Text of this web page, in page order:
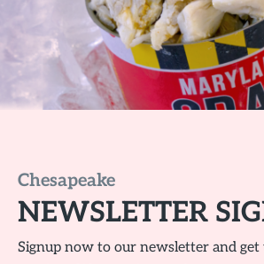
Chesapeake
NEWSLETTER
Signup now to our newsletter and